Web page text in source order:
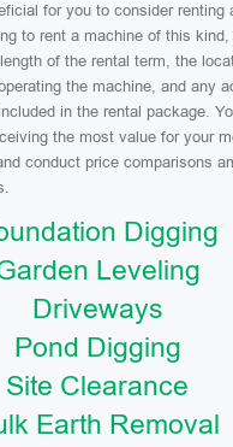
for you to consider renting
to rent a machine of this
of the rental term, the
the machine, and any
in the rental package.
the most value for your
conduct price comparisons
Digging
Leveling
Driveways
Pond Digging
Site Clearance
Earth Removal